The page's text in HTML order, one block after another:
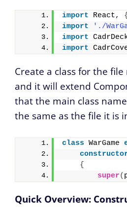
import React, {
import
'./
import
import
Create a class for the
and it will extend
that the main class
the same as the file it is
class WarGame
{
super(
Quick Overview: